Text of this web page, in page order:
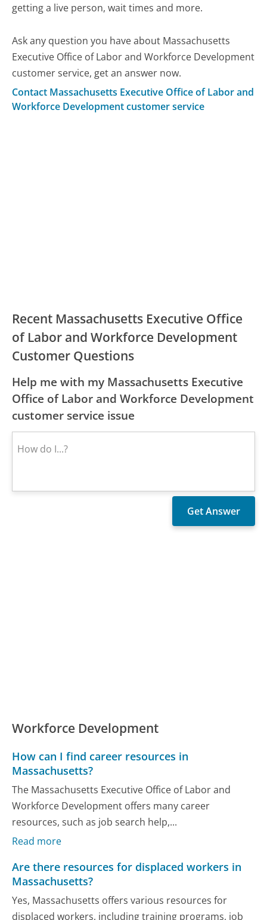
getting a live person, wait times and more.
Ask any question you have about Massachusetts
Executive Office of Labor and Workforce Development
customer service, get an answer now.
Contact Massachusetts Executive Office of Labor and
Workforce Development customer service
Recent Massachusetts Executive Office
of Labor and Workforce Development
Customer Questions
Help me with my Massachusetts Executive
Office of Labor and Workforce Development
customer service issue
Workforce Development
How can I find career resources in
Massachusetts?
The Massachusetts Executive Office of Labor and
Workforce Development offers many career
resources, such as job search help,...
Read more
Are there resources for displaced workers in
Massachusetts?
Yes, Massachusetts offers various resources for
displaced workers, including training programs, job